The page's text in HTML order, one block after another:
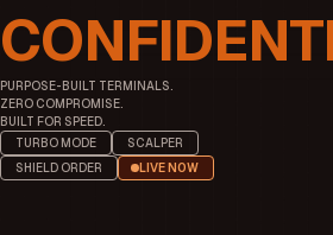
PURPOSE-BUILT TERMINALS.
ZERO COMPROMISE.
BUILT FOR SPEED.
TURBO MODE
SCALPER
SHIELD ORDER
LIVE NOW